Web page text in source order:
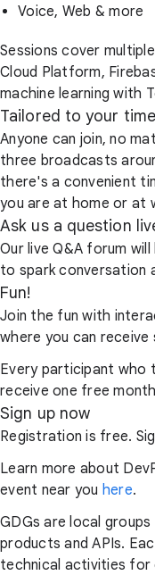
Voice, Web & more
Sessions cover
Cloud Platform,
machine learning with
Tailored to your
Anyone can join, no
three broadcasts
there's a convenient
you are at home or at
Ask us a question
Our live Q&A forum
to spark conversation
Fun!
Join the fun with
where you can receive
Every participant who
receive one free
Sign up now
Registration is free.
Learn more about
event near you here.
GDGs are local
products and APIs.
technical activities for